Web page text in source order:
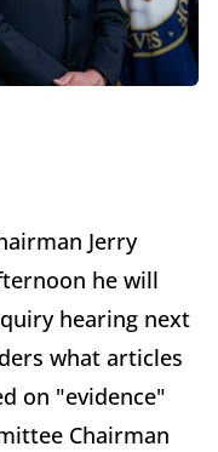
Jerry
he will
hearing next
what articles
on "evidence"
Chairman